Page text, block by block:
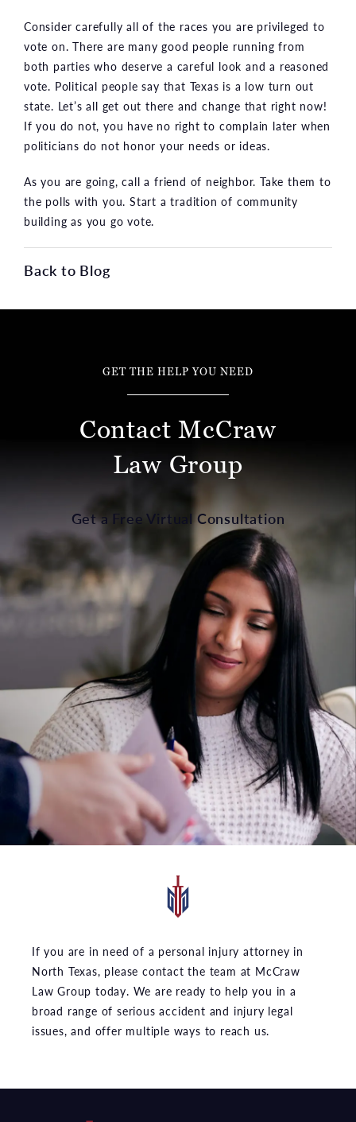
Consider carefully all of the races you are privileged to
vote on. There are many good people running from
both parties who deserve a careful look and a reasoned
vote. Political people say that Texas is a low turn out
state. Let’s all get out there and change that right now!
If you do not, you have no right to complain later when
politicians do not honor your needs or ideas.
As you are going, call a friend of neighbor. Take them to
the polls with you. Start a tradition of community
building as you go vote.
Back to Blog
GET THE HELP YOU NEED
Contact McCraw
Law Group
Get a Free Virtual Consultation
If you are in need of a personal injury attorney in
North Texas, please contact the team at McCraw
Law Group today. We are ready to help you in a
broad range of serious accident and injury legal
issues, and offer multiple ways to reach us.